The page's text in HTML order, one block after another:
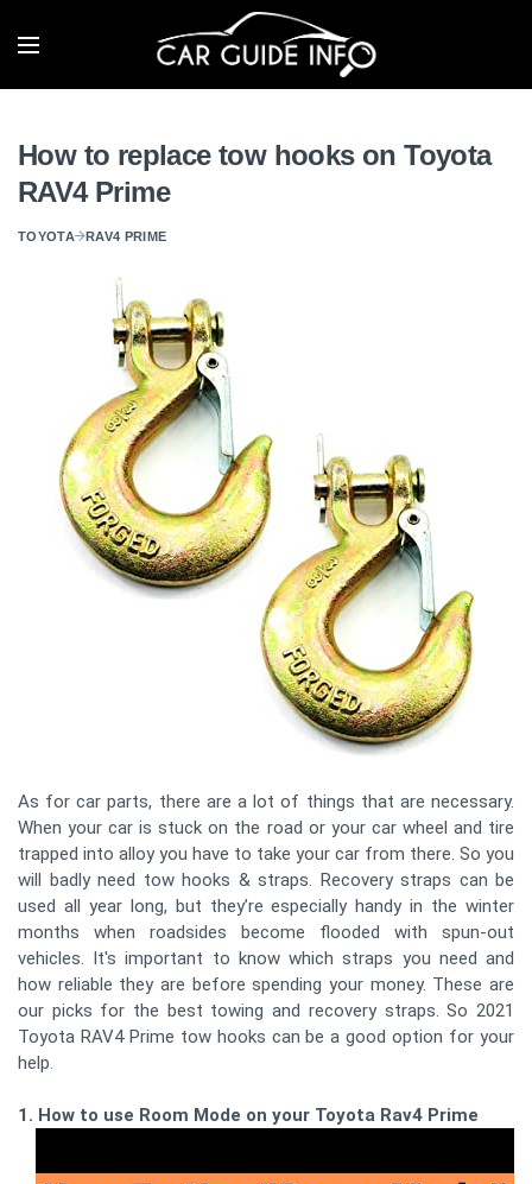
How to replace tow hooks on Toyota
RAV4 Prime
TOYOTA RAV4 PRIME
As for car parts, there are a lot of things that are necessary.
When your car is stuck on the road or your car wheel and tire
trapped into alloy you have to take your car from there. So you
will badly need tow hooks & straps. Recovery straps can be
used all year long, but they’re especially handy in the winter
months when roadsides become flooded with spun-out
vehicles. It's important to know which straps you need and
how reliable they are before spending your money. These are
our picks for the best towing and recovery straps. So 2021
Toyota RAV4 Prime tow hooks can be a good option for your
help.
1. How to use Room Mode on your Toyota Rav4 Prime